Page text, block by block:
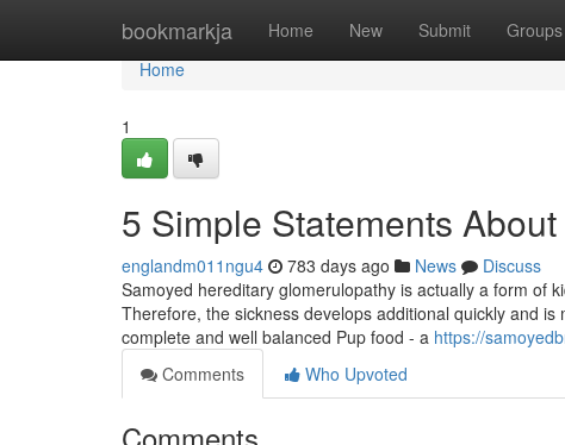
bookmarkja Home New Submit Groups
Home
Home
1
5 Simple Statements
englandm011ngu4 783 days ago News
Discuss
Samoyed hereditary glomerulopathy is actually a form of
Therefore, the sickness develops additional quickly and
complete and well balanced Pup food - a https://
Comments
Who Upvoted